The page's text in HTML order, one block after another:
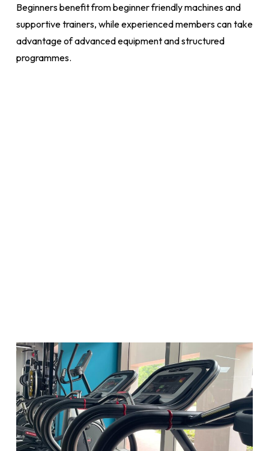
Beginners benefit from beginner friendly machines and
supportive trainers, while experienced members can take
advantage of advanced equipment and structured
programmes.